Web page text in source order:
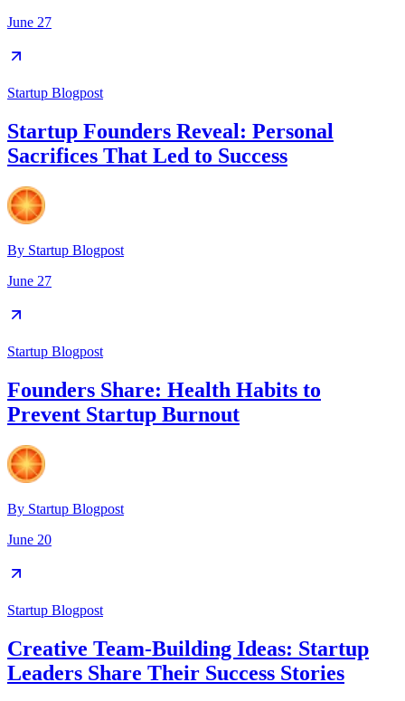
June 27
Startup Blogpost
Startup Founders Reveal: Personal
Sacrifices That Led to Success
By Startup Blogpost
June 27
Startup Blogpost
Founders Share: Health Habits to
Prevent Startup Burnout
By Startup Blogpost
June 20
Startup Blogpost
Creative Team-Building Ideas: Startup
Leaders Share Their Success Stories